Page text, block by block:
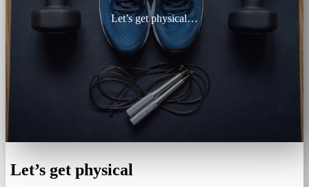
Let’s get physical…
Let’s get physical